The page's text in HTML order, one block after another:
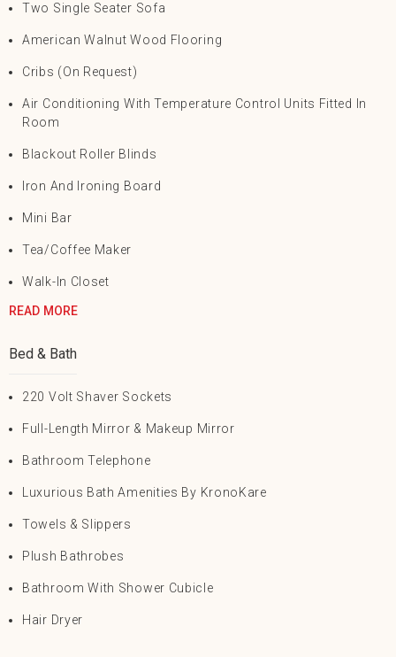
Two Single Seater Sofa
American Walnut Wood Flooring
Cribs (On Request)
Air Conditioning With Temperature Control Units Fitted In
Room
Blackout Roller Blinds
Iron And Ironing Board
Mini Bar
Tea/Coffee Maker
Walk-In Closet
READ MORE
Bed & Bath
220 Volt Shaver Sockets
Full-Length Mirror & Makeup Mirror
Bathroom Telephone
Luxurious Bath Amenities By KronoKare
Towels & Slippers
Plush Bathrobes
Bathroom With Shower Cubicle
Hair Dryer